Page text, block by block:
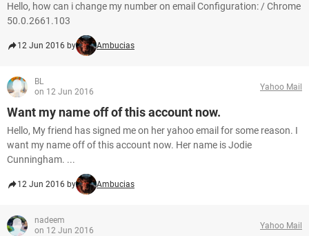
Hello, how can i change my number on email Configuration: / Chrome
50.0.2661.103
12 Jun 2016 by Ambucias
BL
on 12 Jun 2016
Yahoo Mail
Want my name off of this account now.
Hello, My friend has signed me on her yahoo email for some reason. I
want my name off of this account now. Her name is Jodie
Cunningham. ...
12 Jun 2016 by Ambucias
nadeem
on 12 Jun 2016
Yahoo Mail